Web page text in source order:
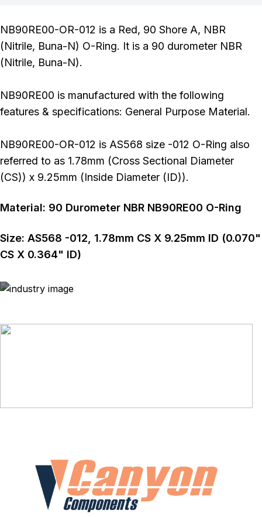
NB90RE00-OR-012 is a Red, 90 Shore A, NBR
(Nitrile, Buna-N) O-Ring. It is a 90 durometer NBR
(Nitrile, Buna-N).
NB90RE00 is manufactured with the following
features & specifications: General Purpose Material.
NB90RE00-OR-012 is AS568 size -012 O-Ring also
referred to as 1.78mm (Cross Sectional Diameter
(CS)) x 9.25mm (Inside Diameter (ID)).
Material: 90 Durometer NBR NB90RE00 O-Ring
Size: AS568 -012 1.78mm CS X 9.25mm ID (0.070"
CS X 0.364" ID)